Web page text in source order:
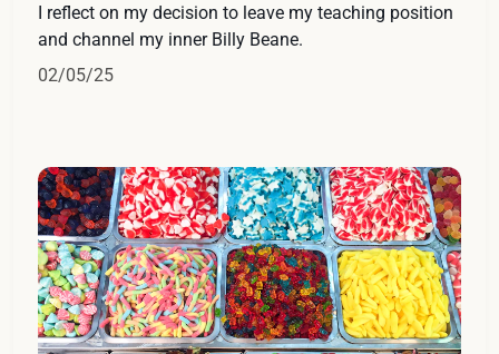
I reflect on my decision to leave my teaching position
and channel my inner Billy Beane.
02/05/25